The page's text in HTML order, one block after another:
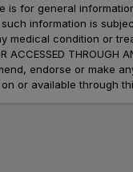
is for general
information is
condition or
ACCESSED THROUGH
endorse or make
or available through